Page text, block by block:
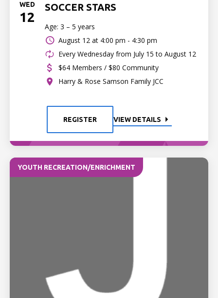
WED
12
SOCCER STARS
Age: 3 – 5 years
August 12 at 4:00 pm - 4:30 pm
Every Wednesday from July 15 to August 12
$64 Members / $80 Community
Harry & Rose Samson Family JCC
REGISTER VIEW DETAILS
YOUTH RECREATION/ENRICHMENT